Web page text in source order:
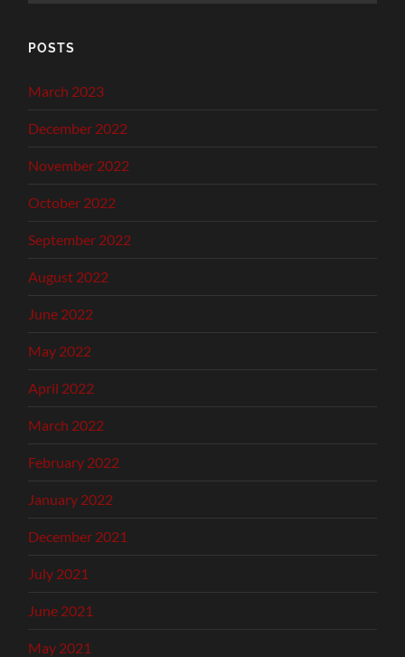
POSTS
March 2023
December 2022
November 2022
October 2022
September 2022
August 2022
June 2022
May 2022
April 2022
March 2022
February 2022
January 2022
December 2021
July 2021
June 2021
May 2021